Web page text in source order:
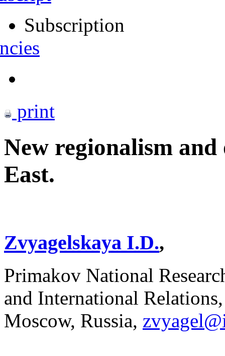
Subscription
print
New regionalism
East.
Zvyagelskaya I.D.,
Primakov National
and International
Moscow, Russia,